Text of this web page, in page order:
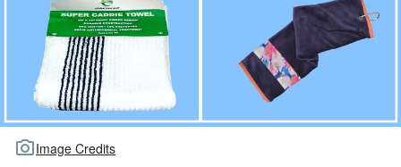
ALL ARTICLES
Image Credits